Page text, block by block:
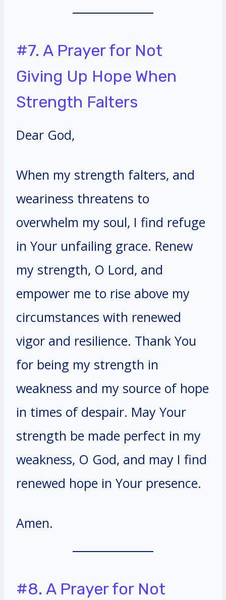
#7. A Prayer for Not
Giving Up Hope When
Strength Falters
Dear God,
When my strength falters, and
weariness threatens to
overwhelm my soul, I find refuge
in Your unfailing grace. Renew
my strength, O Lord, and
empower me to rise above my
circumstances with renewed
vigor and resilience. Thank You
for being my strength in
weakness and my source of hope
in times of despair. May Your
strength be made perfect in my
weakness, O God, and may I find
renewed hope in Your presence.
Amen.
#8. A Prayer for Not